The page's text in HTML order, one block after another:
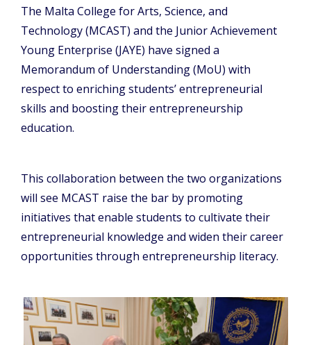
The Malta College for Arts, Science, and
Technology (MCAST) and the Junior Achievement
Young Enterprise (JAYE) have signed a
Memorandum of Understanding (MoU) with
respect to enriching students’ entrepreneurial
skills and boosting their entrepreneurship
education.
This collaboration between the two organizations
will see MCAST raise the bar by promoting
initiatives that enable students to cultivate their
entrepreneurial knowledge and widen their career
opportunities through entrepreneurship literacy.